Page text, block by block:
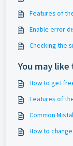
Features of
Enable error
Checking the
You may like
How to get
Features of
Common
How to